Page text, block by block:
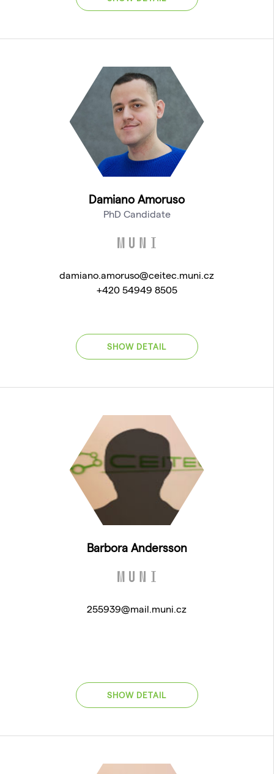
Damiano Amoruso
PhD Candidate
damiano.amoruso@ceitec.muni.cz
+420 54949 8505
SHOW DETAIL
Barbora Andersson
255939@mail.muni.cz
SHOW DETAIL